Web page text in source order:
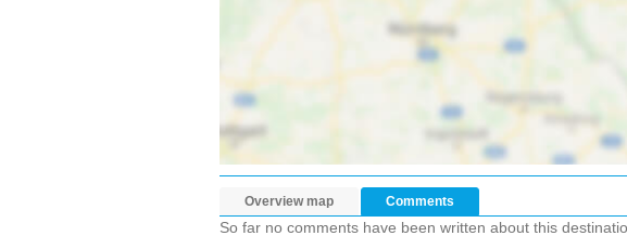
Overview map Comments
So far no comments have been written about this